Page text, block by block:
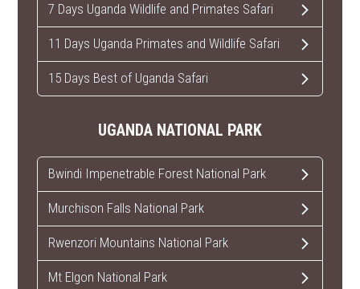
7 Days Uganda Wildlife and Primates Safari
11 Days Uganda Primates and Wildlife Safari
15 Days Best of Uganda Safari
UGANDA NATIONAL PARK
Bwindi Impenetrable Forest National Park
Murchison Falls National Park
Rwenzori Mountains National Park
Mt Elgon National Park